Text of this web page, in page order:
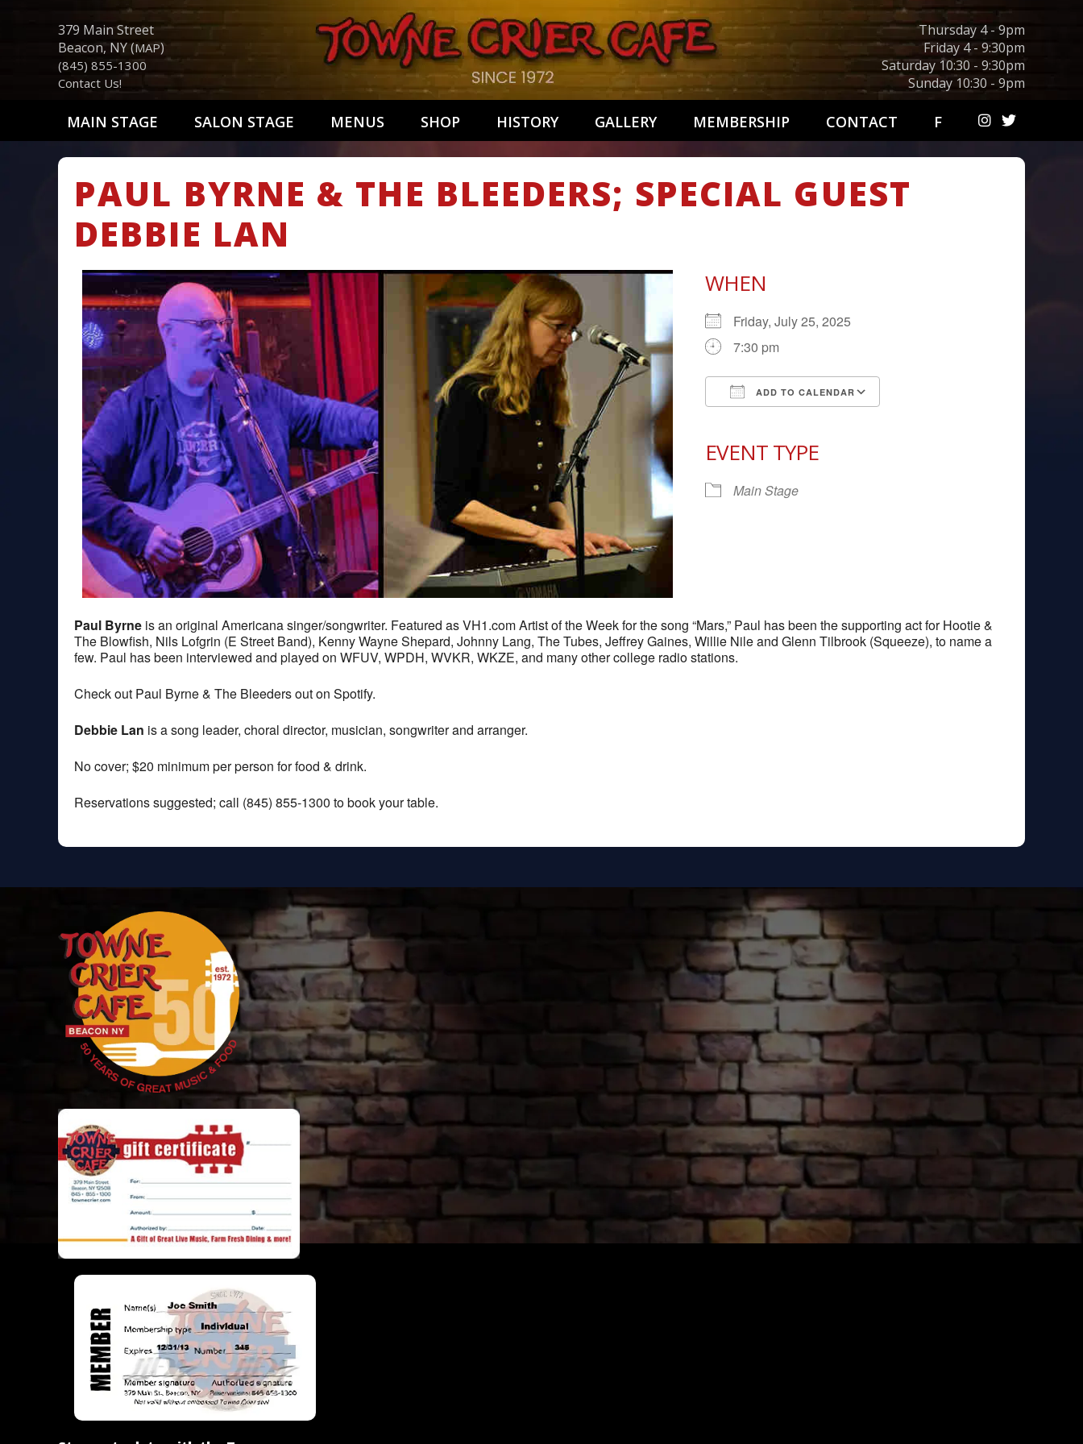
379 Main Street
Beacon, NY (MAP)
(845) 855-1300
Contact Us!
Thursday 4 - 9pm
Friday 4 - 9:30pm
Saturday 10:30 - 9:30pm
Sunday 10:30 - 9pm
MAIN STAGE SALON STAGE MENUS SHOP HISTORY GALLERY MEMBERSHIP CONTACT F
PAUL BYRNE & THE BLEEDERS; SPECIAL GUEST
DEBBIE LAN
WHEN
Friday, July 25, 2025
7:30 pm
ADD TO CALENDAR
EVENT TYPE
Main Stage
Paul Byrne is an original Americana singer/songwriter. Featured as VH1.com Artist of the Week for the song “Mars,” Paul has been the supporting act for Hootie &
The Blowfish, Nils Lofgrin (E Street Band), Kenny Wayne Shepard, Johnny Lang, The Tubes, Jeffrey Gaines, Willie Nile and Glenn Tilbrook (Squeeze), to name a
few. Paul has been interviewed and played on WFUV, WPDH, WVKR, WKZE, and many other college radio stations.
Check out Paul Byrne & The Bleeders out on Spotify.
Debbie Lan is a song leader, choral director, musician, songwriter and arranger.
No cover; $20 minimum per person for food & drink.
Reservations suggested; call (845) 855-1300 to book your table.